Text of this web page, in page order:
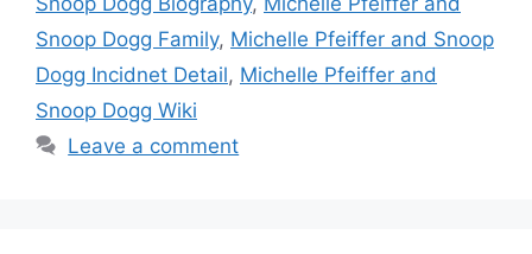
Snoop Dogg Family, Michelle Pfeiffer and Snoop
Dogg Incidnet Detail, Michelle Pfeiffer and
Snoop Dogg Wiki
Leave a comment